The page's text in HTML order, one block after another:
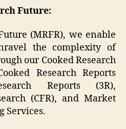
Future:
(MRFR), we enable
the complexity of
our Cooked Research
Research Reports
Reports (3R),
(CFR), and Market
Services.